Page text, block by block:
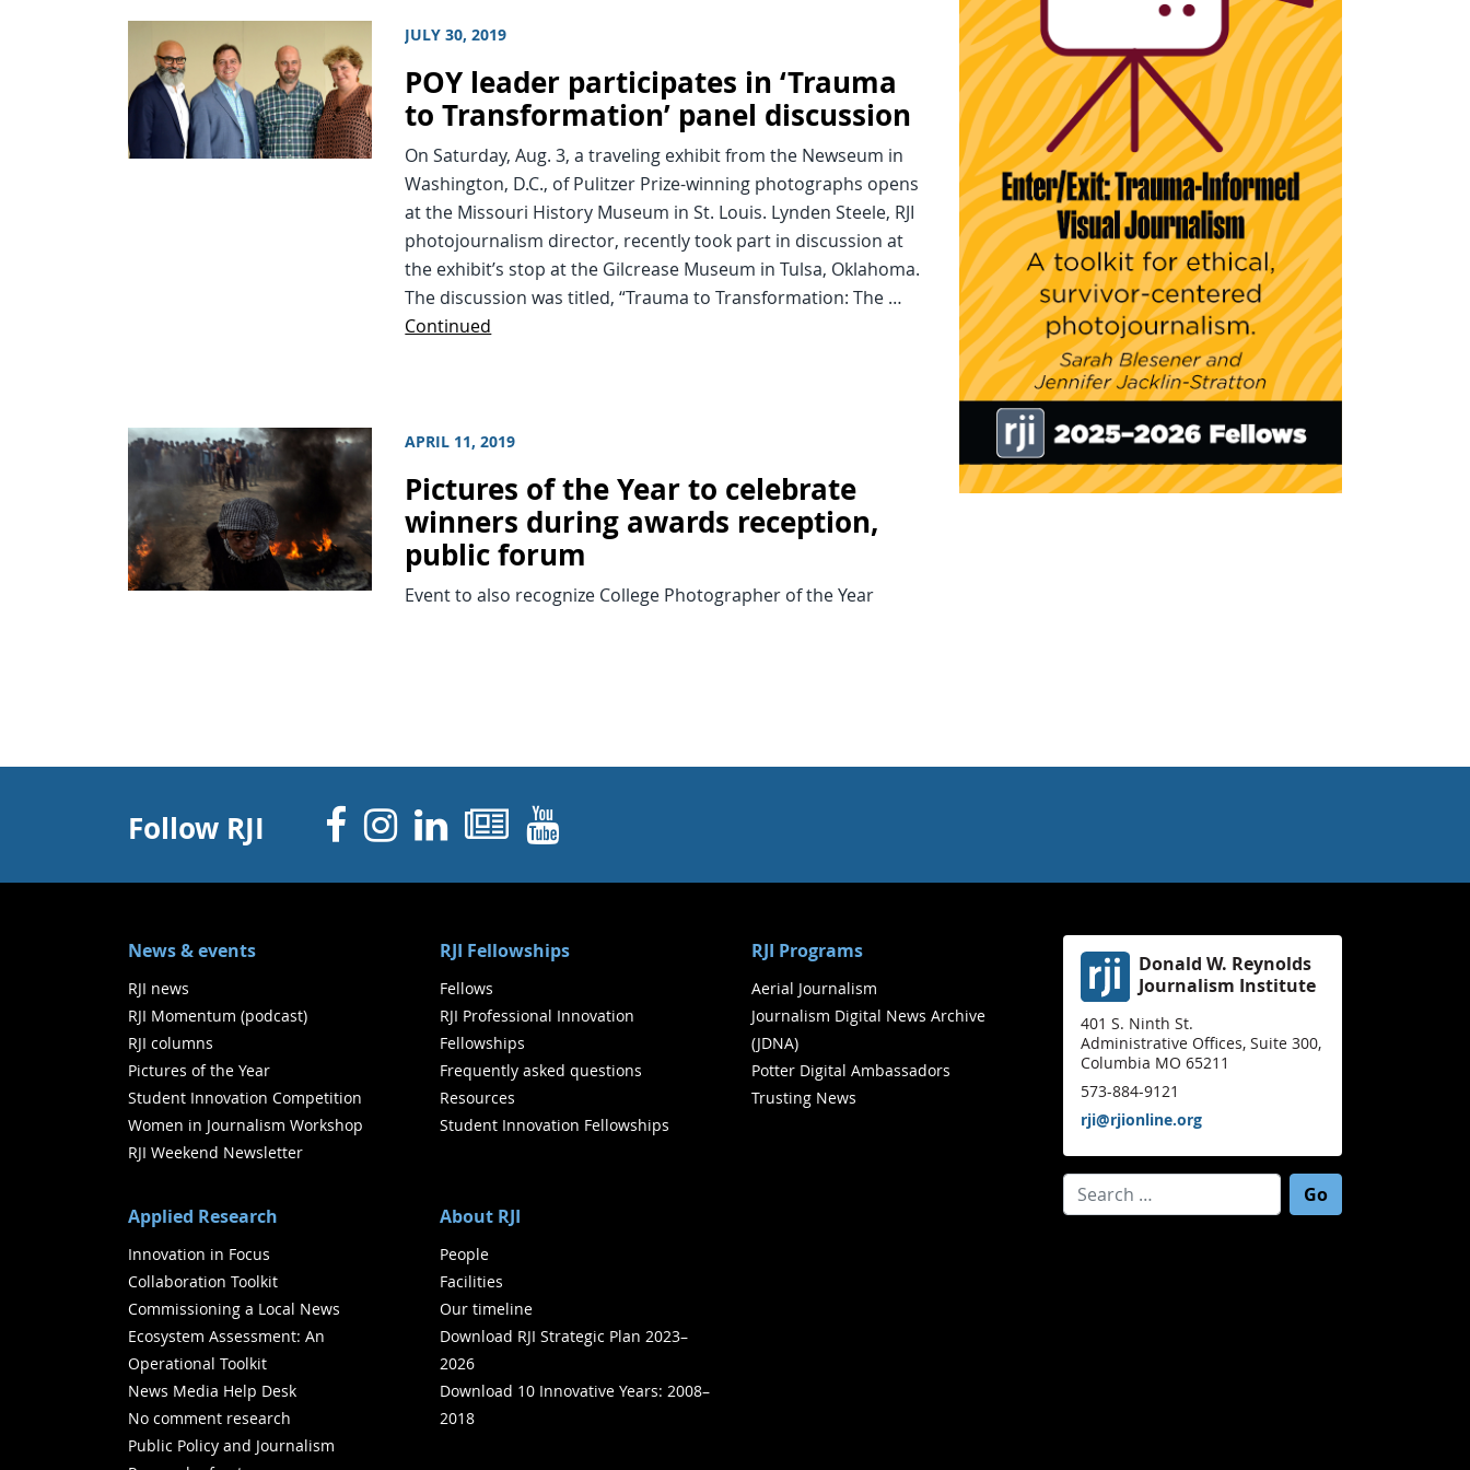
JULY 30, 2019
POY leader participates in ‘Trauma
to Transformation’ panel discussion
On Saturday, Aug. 3, a traveling exhibit from the Newseum in
Washington, D.C., of Pulitzer Prize-winning photographs opens
at the Missouri History Museum in St. Louis. Lynden Steele, RJI
photojournalism director, recently took part in discussion at
the exhibit’s stop at the Gilcrease Museum in Tulsa, Oklahoma.
The discussion was titled, “Trauma to Transformation: The …
Continued
APRIL 11, 2019
Pictures of the Year to celebrate
winners during awards reception,
public forum
Event to also recognize College Photographer of the Year
Follow RJI Facebook
Instagram
Linked In
Newsletters
YouTube
News & events
RJI news
RJI Momentum (podcast)
RJI columns
Pictures of the Year
Student Innovation Competition
Women in Journalism Workshop
RJI Weekend Newsletter
RJI Fellowships
Fellows
RJI Professional Innovation
Fellowships
Frequently asked questions
Resources
Student Innovation Fellowships
RJI Programs
Aerial Journalism
Journalism Digital News Archive
(JDNA)
Potter Digital Ambassadors
Trusting News
Applied Research
Innovation in Focus
Collaboration Toolkit
Commissioning a Local News
Ecosystem Assessment: An
Operational Toolkit
News Media Help Desk
No comment research
Public Policy and Journalism
About RJI
People
Facilities
Our timeline
Download RJI Strategic Plan 2023–
2026
Download 10 Innovative Years: 2008–
2018
Donald W. Reynolds
Journalism Institute
401 S. Ninth St.
Administrative Offices, Suite 300,
Columbia MO 65211
573-884-9121
rji@rjionline.org